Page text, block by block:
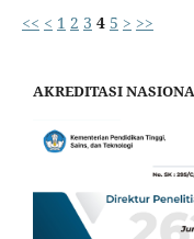
<< < 1 2 3 4 5 > >>
AKREDITASI